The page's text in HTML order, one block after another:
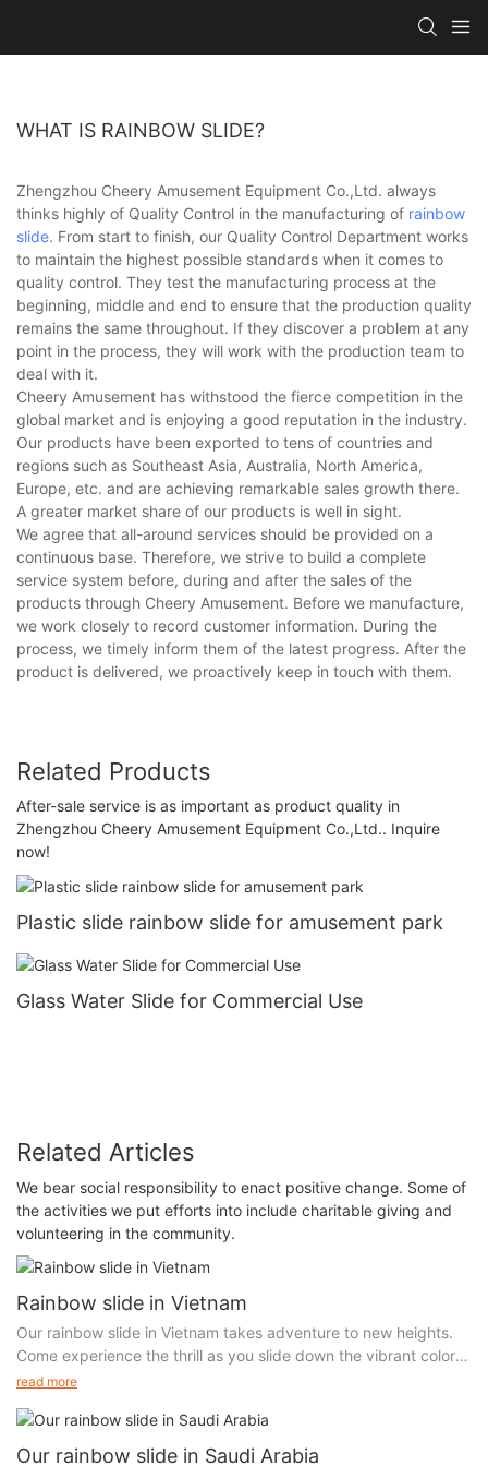
WHAT IS RAINBOW SLIDE?
Zhengzhou Cheery Amusement Equipment Co.,Ltd. always
thinks highly of Quality Control in the manufacturing of rainbow
slide. From start to finish, our Quality Control Department works
to maintain the highest possible standards when it comes to
quality control. They test the manufacturing process at the
beginning, middle and end to ensure that the production quality
remains the same throughout. If they discover a problem at any
point in the process, they will work with the production team to
deal with it.
Cheery Amusement has withstood the fierce competition in the
global market and is enjoying a good reputation in the industry.
Our products have been exported to tens of countries and
regions such as Southeast Asia, Australia, North America,
Europe, etc. and are achieving remarkable sales growth there.
A greater market share of our products is well in sight.
We agree that all-around services should be provided on a
continuous base. Therefore, we strive to build a complete
service system before, during and after the sales of the
products through Cheery Amusement. Before we manufacture,
we work closely to record customer information. During the
process, we timely inform them of the latest progress. After the
product is delivered, we proactively keep in touch with them.
Related Products
After-sale service is as important as product quality in
Zhengzhou Cheery Amusement Equipment Co.,Ltd.. Inquire
now!
Plastic slide rainbow slide for amusement park
Glass Water Slide for Commercial Use
Related Articles
We bear social responsibility to enact positive change. Some of
the activities we put efforts into include charitable giving and
volunteering in the community.
Rainbow slide in Vietnam
Our rainbow slide in Vietnam takes adventure to new heights.
Come experience the thrill as you slide down the vibrant colors
and land in a whole new world. Our unique attraction is sure to
chance to explore the magic of our rainbow slide!
read more
Our rainbow slide in Saudi Arabia